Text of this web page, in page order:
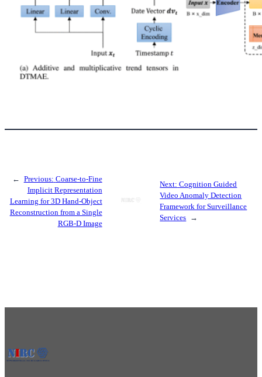
← Previous: Coarse-to-Fine
Implicit Representation
Learning for 3D Hand-Object
Reconstruction from a Single
RGB-D Image
Next: Cognition Guided
Video Anomaly Detection
Framework for Surveillance
Services →